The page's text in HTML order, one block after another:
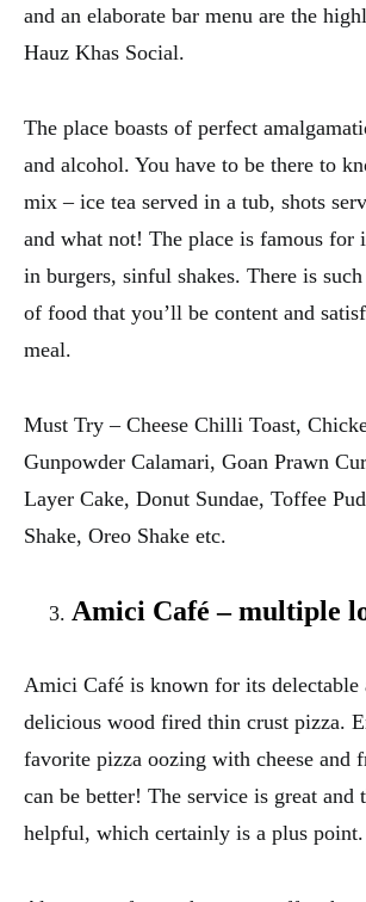
and an elaborate bar menu are the
Hauz Khas Social.
The place boasts of perfect
and alcohol. You have to be there to
mix – ice tea served in a tub, shots
and what not! The place is famous for
in burgers, sinful shakes. There is
of food that you’ll be content and
meal.
Must Try – Cheese Chilli Toast,
Gunpowder Calamari, Goan Prawn
Layer Cake, Donut Sundae, Toffee
Shake, Oreo Shake etc.
Amici Café – multiple
Amici Café is known for its delectable
delicious wood fired thin crust pizza.
favorite pizza oozing with cheese and
can be better! The service is great and
helpful, which certainly is a plus point.